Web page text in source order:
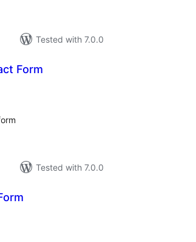
Tested with 7.0.0
Form
Tested with 7.0.0